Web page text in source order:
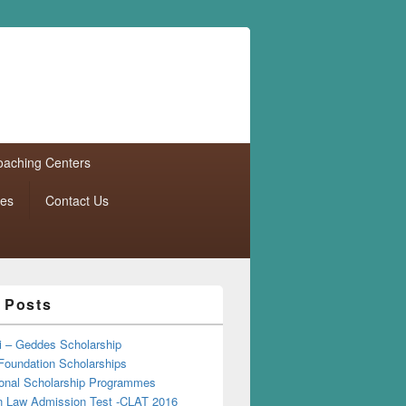
Centers
Contact Us
Posts
– Geddes Scholarship
Scholarships
Scholarship Programmes
Law Admission Test -CLAT 2016